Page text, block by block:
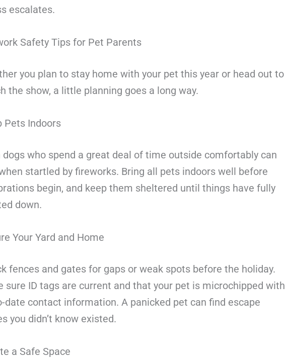
escalates.
Safety Tips for Pet Parents
you plan to stay home with your pet this year or head out to
the show, a little planning goes a long way.
Pets Indoors
dogs who spend a great deal of time outside comfortably can
startled by fireworks. Bring all pets indoors well before
begin, and keep them sheltered until things have fully
down.
Your Yard and Home
fences and gates for gaps or weak spots before the holiday.
sure ID tags are current and that your pet is microchipped with
date contact information. A panicked pet can find escape
you didn’t know existed.
a Safe Space